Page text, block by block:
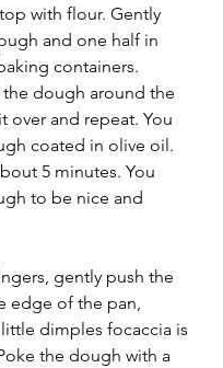
with flour. Gently
and one half in
containers.
dough around the
over and repeat. You
coated in olive oil.
5 minutes. You
to be nice and
gently push the
edge of the pan,
dimples focaccia is
the dough with a